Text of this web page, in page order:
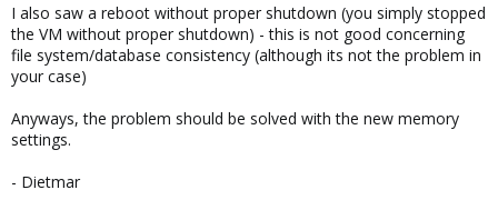
I also saw a reboot without proper shutdown (you simply stopped
the VM without proper shutdown) - this is not good concerning
file system/database consistency (although its not the problem in
your case)
Anyways, the problem should be solved with the new memory
settings.
- Dietmar